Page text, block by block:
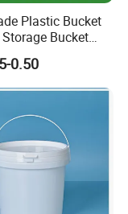
Plastic Bucket
Bucket
Kids Toy Plastic
Chemical
0.50